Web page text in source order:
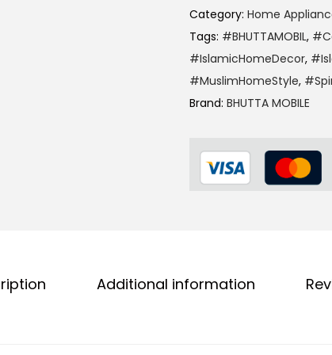
Category: Home
Tags: #BHUTTAMOBIL,
#IslamicHomeDecor,
#MuslimHomeStyle,
Brand: BHUTTA MOBILE
Additional information